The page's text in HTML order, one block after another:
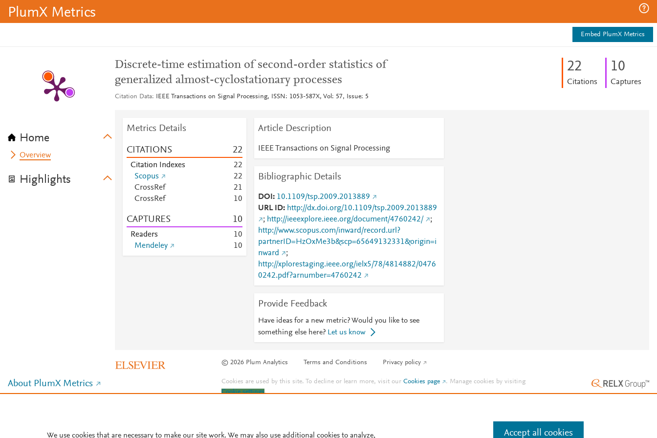
PlumX Metrics
Embed PlumX Metrics
Home
Overview
Highlights
Discrete-time estimation of second-order statistics of
generalized almost-cyclostationary processes
Citation Data IEEE Transactions on Signal Processing, ISSN: 1053-587X, Vol: 57, Issue: 5
22
Citations
10
Captures
Metrics Details
CITATIONS 22
Citation Indexes 22
Scopus
22
CrossRef
21
CrossRef
10
CAPTURES 10
Readers 10
Mendeley
10
Article Description
IEEE Transactions on Signal Processing
Bibliographic Details
DOI
10.1109/tsp.2009.2013889
URL ID
http://dx.doi.org/10.1109/tsp.2009.2013889
; http://ieeexplore.ieee.org/document/4760242/
;
http://www.scopus.com/inward/record.url?
partnerID=HzOxMe3b&scp=65649132331&origin=i
nward
;
http://xplorestaging.ieee.org/ielx5/78/4814882/0476
0242.pdf?arnumber=4760242
Provide Feedback
Have ideas for a new metric? Would you like to see
something else here? Let us know
© 2026 Plum Analytics Terms and Conditions Privacy policy
About PlumX Metrics Cookies are used by this site. To decline or learn more, visit ourCookies page . Manage cookies by visiting
Cookie settings.
We use cookies that are necessary to make our site work. We may also use additional cookies to analyze, Accept all cookies